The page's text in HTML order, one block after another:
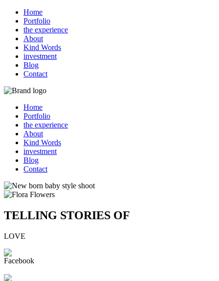
Home
Portfolio
the experience
About
Kind Words
investment
Blog
Contact
Home
Portfolio
the experience
About
Kind Words
investment
Blog
Contact
TELLING STORIES OF
LOVE